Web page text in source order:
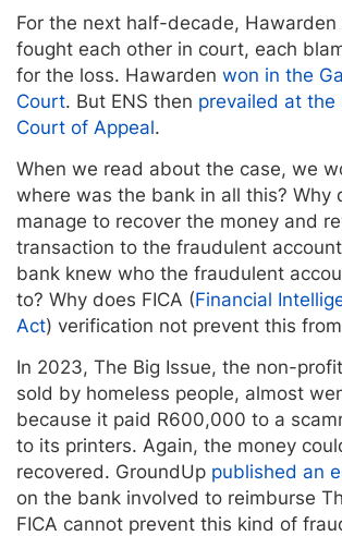
For the next half-decade, Hawarden
fought each other in court, each
for the loss. Hawarden won in the
Court. But ENS then prevailed at the
Court of Appeal.
When we read about the case, we
where was the bank in all this? Why
manage to recover the money and
transaction to the fraudulent
bank knew who the fraudulent
to? Why does FICA (Financial
Act) verification not prevent this
In 2023, The Big Issue, the non-
sold by homeless people, almost
because it paid R600,000 to a
to its printers. Again, the money
recovered. GroundUp published an
on the bank involved to reimburse
FICA cannot prevent this kind of